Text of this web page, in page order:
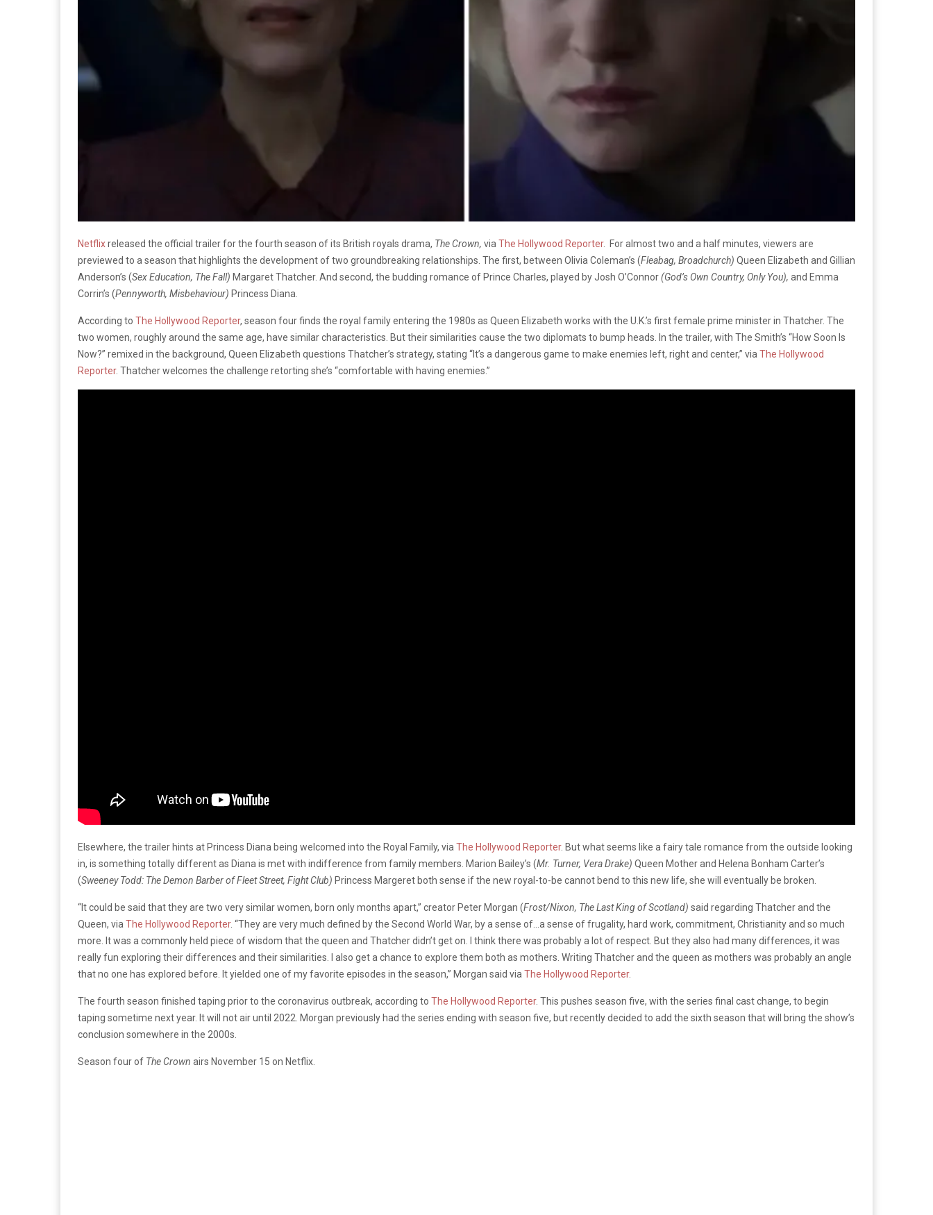
Netflixreleased the official trailer for the fourth season of its British royals drama, The Crown, via The Hollywood Reporter. For almost two and a half minutes, viewers are
previewed to a season that highlights the development of two groundbreaking relationships. The first, between Olivia Coleman’s (Fleabag, Broadchurch) Queen Elizabeth and Gillian
Anderson’s (Sex Education, The Fall) Margaret Thatcher. And second, the budding romance of Prince Charles, played by Josh O’Connor(God’s Own Country, Only You), and Emma
Corrin’s (Pennyworth, Misbehaviour) Princess Diana.
According to The Hollywood Reporter, season four finds the royal family entering the 1980s as Queen Elizabeth works with the U.K.’s first female prime minister in Thatcher. The
two women, roughly around the same age, have similar characteristics. But their similarities cause the two diplomats to bump heads. In the trailer, with The Smith’s “How Soon Is
Now?” remixed in the background, Queen Elizabeth questions Thatcher’s strategy, stating “It’s a dangerous game to make enemies left, right and center,” via The Hollywood
Reporter. Thatcher welcomes the challenge retorting she’s “comfortable with having enemies.”
Elsewhere, the trailer hints at Princess Diana being welcomed into the Royal Family, via The Hollywood Reporter. But what seems like a fairy tale romance from the outside looking
in, is something totally different as Diana is met with indifference from family members. Marion Bailey’s (Mr. Turner, Vera Drake) Queen Mother and Helena Bonham Carter’s
(Sweeney Todd: The Demon Barber of Fleet Street, Fight Club) Princess Margeret both sense if the new royal-to-be cannot bend to this new life, she will eventually be broken.
“It could be said that they are two very similar women, born only months apart,” creator Peter Morgan (Frost/Nixon, The Last King of Scotland) said regarding Thatcher and the
Queen, via The Hollywood Reporter. “They are very much defined by the Second World War, by a sense of…a sense of frugality, hard work, commitment, Christianity and so much
more. It was a commonly held piece of wisdom that the queen and Thatcher didn’t get on. I think there was probably a lot of respect. But they also had many differences, it was
really fun exploring their differences and their similarities. I also get a chance to explore them both as mothers. Writing Thatcher and the queen as mothers was probably an angle
that no one has explored before. It yielded one of my favorite episodes in the season,” Morgan said via The Hollywood Reporter.
The fourth season finished taping prior to the coronavirus outbreak, according to The Hollywood Reporter. This pushes season five, with the series final cast change, to begin
taping sometime next year. It will not air until 2022. Morgan previously had the series ending with season five, but recently decided to add the sixth season that will bring the show’s
conclusion somewhere in the 2000s.
Season four of The Crown airs November 15 on Netflix.